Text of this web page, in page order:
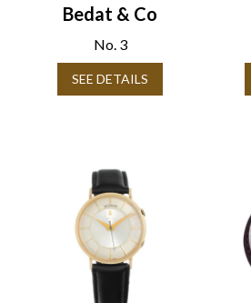
Bedat & Co
No. 3
SEE DETAILS